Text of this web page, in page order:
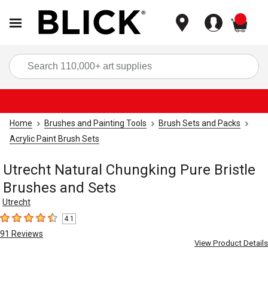
Home Brushes and Painting Tools
Brush Sets and Packs
Acrylic Paint Brush Sets
Utrecht Natural Chungking Pure Bristle
Brushes and Sets
Utrecht
4.1 out of 5 stars
4.1
91 Reviews
View Product Details